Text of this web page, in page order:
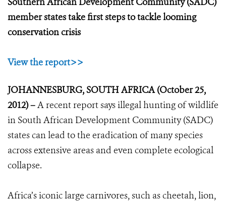
member states take first steps to tackle looming
conservation crisis
View the report>>
JOHANNESBURG, SOUTH AFRICA (October 25,
2012) –A recent report says illegal hunting of wildlife
in South African Development Community (SADC)
states can lead to the eradication of many species
across extensive areas and even complete ecological
collapse.
Africa’s iconic large carnivores, such as cheetah, lion,